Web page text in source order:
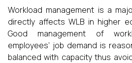
Workload management is a
directly affects WLB in higher
Good management of
employees’ job demand is
balanced with capacity thus